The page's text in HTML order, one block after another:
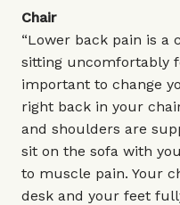
Chair
“Lower back pain is a
sitting uncomfortably
important to change
right back in your
and shoulders are
sit on the sofa with
to muscle pain. Your
desk and your feet